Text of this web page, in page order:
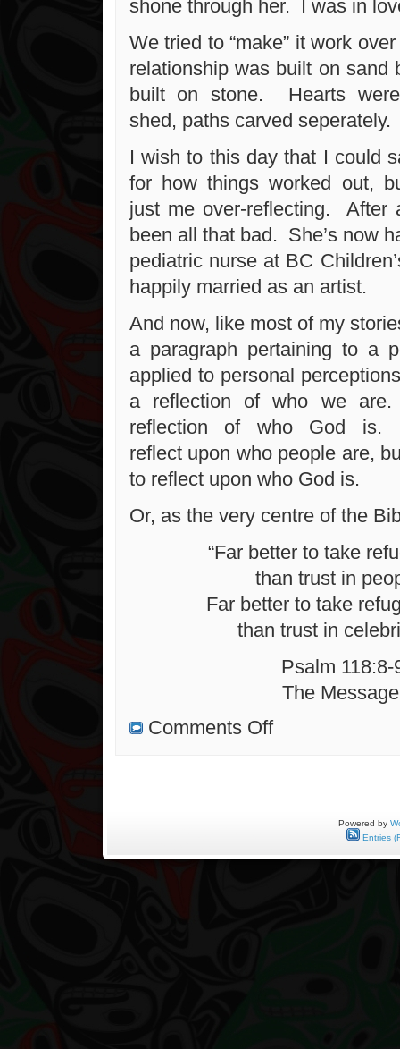
shone through her. I was in
We tried to “make” it work
relationship was built on sand
built on stone. Hearts
shed, paths carved seperately.
I wish to this day that I could
for how things worked out,
just me over-reflecting. After
been all that bad. She’s now
pediatric nurse at BC
happily married as an artist.
And now, like most of my
a paragraph pertaining to a
applied to personal
a reflection of who we
reflection of who God is.
reflect upon who people are,
to reflect upon who God is.
Or, as the very centre of the
“Far better to take
than trust in
Far better to take
than trust in
Psalm 118:8-
The Message
Comments Offon
Powered by
Entries